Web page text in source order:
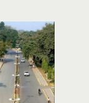
गेहना में “वर्मी
पर एक दिवसीय प्रशिक्षण कार्यक्रम